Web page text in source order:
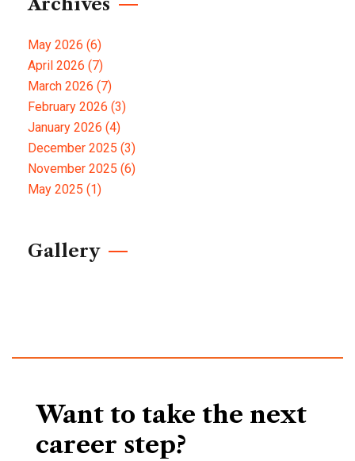
Archives
May 2026 (6)
April 2026 (7)
March 2026 (7)
February 2026 (3)
January 2026 (4)
December 2025 (3)
November 2025 (6)
May 2025 (1)
Gallery
Want to take the next
career step?